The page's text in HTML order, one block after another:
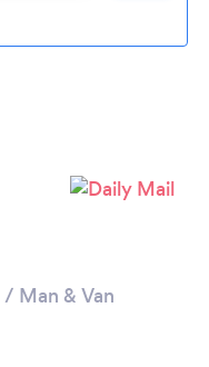
/ Man & Van